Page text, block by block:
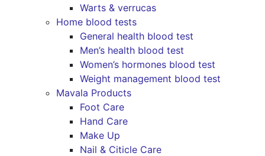
Warts & verrucas
Home blood tests
General health blood test
Men’s health blood test
Women’s hormones blood test
Weight management blood test
Mavala Products
Foot Care
Hand Care
Make Up
Nail & Citicle Care